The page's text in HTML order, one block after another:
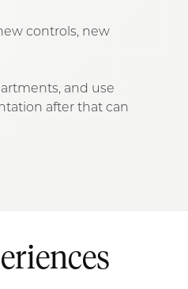
controls, new
and use
after that can